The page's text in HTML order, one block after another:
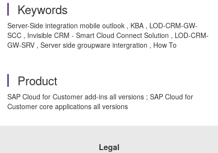
Keywords
Server-Side integration mobile outlook , KBA , LOD-CRM-GW-
SCC , Invisible CRM - Smart Cloud Connect Solution , LOD-CRM-
GW-SRV , Server side groupware intergration , How To
Product
SAP Cloud for Customer add-ins all versions ; SAP Cloud for
Customer core applications all versions
Legal